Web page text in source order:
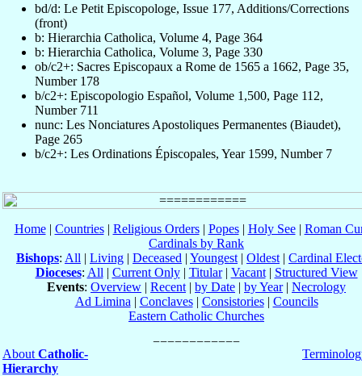
bd/d: Le Petit Episcopologe, Issue 177, Additions/Corrections
(front)
b: Hierarchia Catholica, Volume 4, Page 364
b: Hierarchia Catholica, Volume 3, Page 330
ob/c2+: Sacres Episcopaux a Rome de 1565 a 1662, Page 35,
Number 178
b/c2+: Episcopologio Español, Volume 1,500, Page 112,
Number 711
nunc: Les Nonciatures Apostoliques Permanentes (Biaudet),
Page 265
b/c2+: Les Ordinations Épiscopales, Year 1599, Number 7
Home| Countries| Religious Orders| Popes| Holy See| Roman
Cardinals by Rank
Bishops: All | Living | Deceased | Youngest | Oldest | Cardinal
Dioceses: All | Current Only| Titular| Vacant| Structured View
Events: Overview | Recent | by Date | by Year| Necrology
Ad Limina | Conclaves| Consistories| Councils
Eastern Catholic Churches
About Catholic-
Hierarchy